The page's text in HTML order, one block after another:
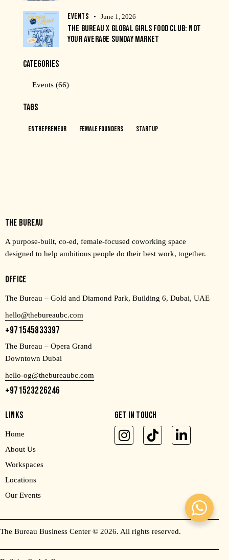
EVENTS June 1, 2026
THE BUREAU X GLOBAL GIRLS FOOD CLUB: NOT
YOUR AVERAGE SUNDAY MARKET
CATEGORIES
Events (66)
TAGS
Entrepreneur Female Founders Startup
THE BUREAU
A purpose-built, co-ed, female-focused coworking space
designed to help ambitious people do their best work, together.
OFFICE
The Bureau – Gold and Diamond Park, Building 6, Dubai, UAE
hello@thebureaubc.com
+971545833397
The Bureau – Opera Grand
Downtown Dubai
hello-og@thebureaubc.com
+971523226246
LINKS
Home
About Us
Workspaces
Locations
Our Events
GET IN TOUCH
The Bureau Business Center © 2026. All rights reserved.